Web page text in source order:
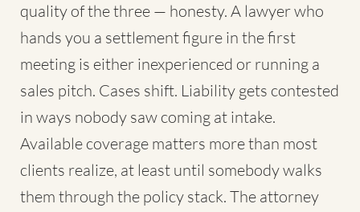
quality of the three — honesty. A lawyer who
hands you a settlement figure in the first
meeting is either inexperienced or running a
sales pitch. Cases shift. Liability gets contested
in ways nobody saw coming at intake.
Available coverage matters more than most
clients realize, at least until somebody walks
them through the policy stack. The attorney